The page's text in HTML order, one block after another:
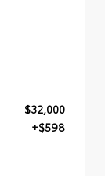
$32,000
+$598